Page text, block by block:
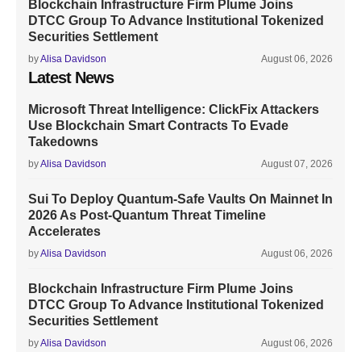
Blockchain Infrastructure Firm Plume Joins
DTCC Group To Advance Institutional Tokenized
Securities Settlement
byAlisa Davidson August 06, 2026
Latest News
Microsoft Threat Intelligence: ClickFix Attackers
Use Blockchain Smart Contracts To Evade
Takedowns
byAlisa Davidson August 07, 2026
Sui To Deploy Quantum-Safe Vaults On Mainnet In
2026 As Post-Quantum Threat Timeline
Accelerates
byAlisa Davidson August 06, 2026
Blockchain Infrastructure Firm Plume Joins
DTCC Group To Advance Institutional Tokenized
Securities Settlement
byAlisa Davidson August 06, 2026